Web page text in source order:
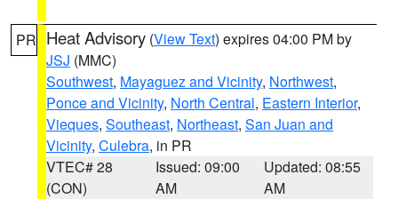
PR Heat Advisory (View Text) expires 04:00 PM by
JSJ (MMC)
Southwest, Mayaguez and Vicinity, Northwest,
Ponce and Vicinity, North Central, Eastern Interior,
Vieques, Southeast, Northeast, San Juan and
Vicinity, Culebra, in PR
VTEC# 28
(CON)
Issued: 09:00
AM
Updated: 08:55
AM